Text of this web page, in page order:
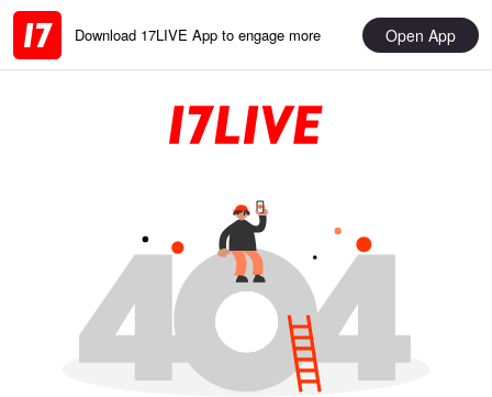
Download 17LIVE App to engage more Open App